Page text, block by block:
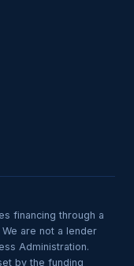
financing through a
are not a lender
Administration.
by the funding